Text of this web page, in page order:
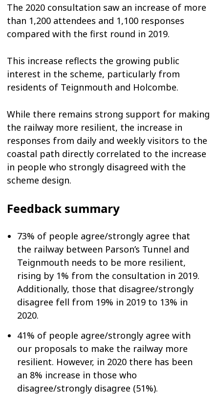
The 2020 consultation saw an increase of more
than 1,200 attendees and 1,100 responses
compared with the first round in 2019.
This increase reflects the growing public
interest in the scheme, particularly from
residents of Teignmouth and Holcombe.
While there remains strong support for making
the railway more resilient, the increase in
responses from daily and weekly visitors to the
coastal path directly correlated to the increase
in people who strongly disagreed with the
scheme design.
Feedback summary
73% of people agree/strongly agree that
the railway between Parson’s Tunnel and
Teignmouth needs to be more resilient,
rising by 1% from the consultation in 2019.
Additionally, those that disagree/strongly
disagree fell from 19% in 2019 to 13% in
2020.
41% of people agree/strongly agree with
our proposals to make the railway more
resilient. However, in 2020 there has been
an 8% increase in those who
disagree/strongly disagree (51%).